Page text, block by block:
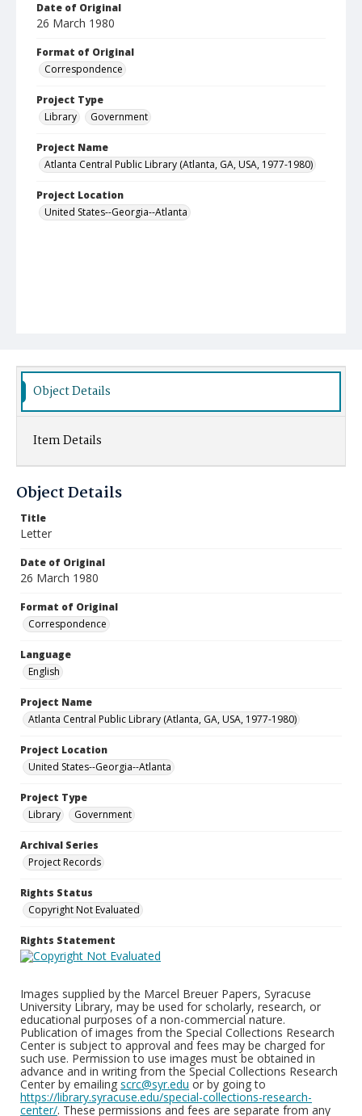
Date of Original
26 March 1980
Format of Original
Correspondence
Project Type
Library
Government
Project Name
Atlanta Central Public Library (Atlanta, GA, USA, 1977-1980)
Project Location
United States--Georgia--Atlanta
Object Details
Item Details
Object Details
Title
Letter
Date of Original
26 March 1980
Format of Original
Correspondence
Language
English
Project Name
Atlanta Central Public Library (Atlanta, GA, USA, 1977-1980)
Project Location
United States--Georgia--Atlanta
Project Type
Library
Government
Archival Series
Project Records
Rights Status
Copyright Not Evaluated
Rights Statement
Images supplied by the Marcel Breuer Papers, Syracuse
University Library, may be used for scholarly, research, or
educational purposes of a non-commercial nature.
Publication of images from the Special Collections Research
Center is subject to approval and fees may be charged for
such use. Permission to use images must be obtained in
advance and in writing from the Special Collections Research
Center by emailing scrc@syr.edu or by going to
https://library.syracuse.edu/special-collections-research-
center/. These permissions and fees are separate from any